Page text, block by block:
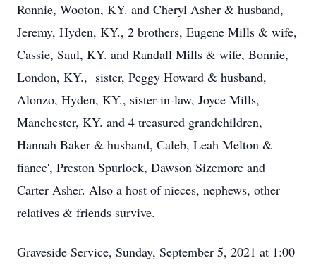
Ronnie, Wooton, KY. and Cheryl Asher & husband,
Jeremy, Hyden, KY., 2 brothers, Eugene Mills & wife,
Cassie, Saul, KY. and Randall Mills & wife, Bonnie,
London, KY., sister, Peggy Howard & husband,
Alonzo, Hyden, KY., sister-in-law, Joyce Mills,
Manchester, KY. and 4 treasured grandchildren,
Hannah Baker & husband, Caleb, Leah Melton &
fiance', Preston Spurlock, Dawson Sizemore and
Carter Asher. Also a host of nieces, nephews, other
relatives & friends survive.
Graveside Service, Sunday, September 5, 2021 at 1:00